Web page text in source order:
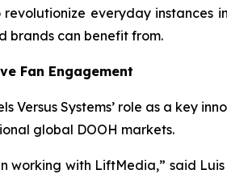
everyday
brands can benefit from.
Fan Engagement
Versus Systems’ role as a key
global DOOH markets.
working with LiftMedia,” said